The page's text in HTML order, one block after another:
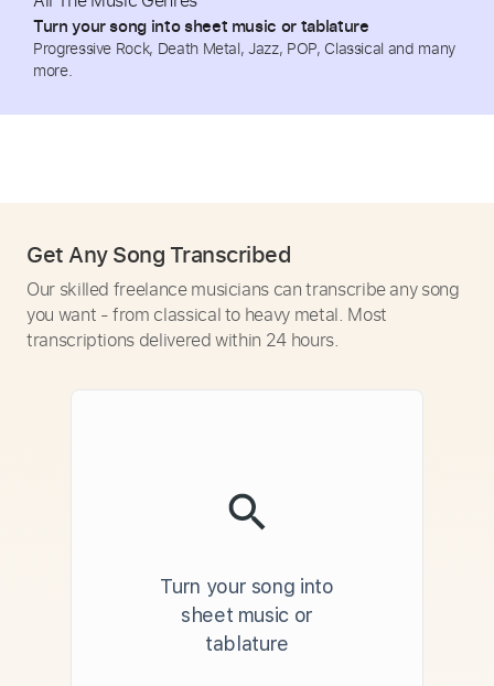
Turn your song into sheet music or tablature
Progressive Rock, Death Metal, Jazz, POP, Classical and many
more.
Get Any Song Transcribed
Our skilled freelance musicians can transcribe any song
you want - from classical to heavy metal. Most
transcriptions delivered within 24 hours.
Turn your song into
sheet music or
tablature